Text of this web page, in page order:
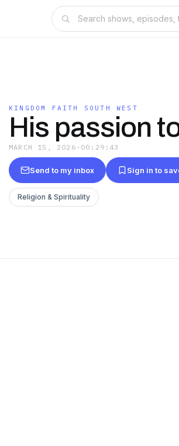
KINGDOM FAITH SOUTH WEST
His passion
MARCH 15, 2026 · 00:29:43
Send to my inbox Sign in to
Religion & Spirituality